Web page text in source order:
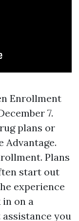
Enrollment
7.
plans or
Advantage.
Plans
start out
experience
on a
you